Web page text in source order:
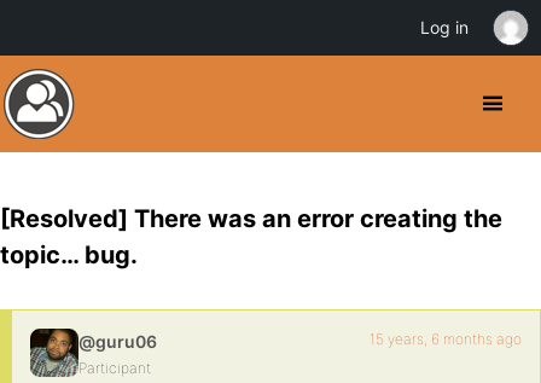
[Resolved] There was an error creating the
topic… bug.
@guru06
Participant
15 years, 6 months ago
Log in